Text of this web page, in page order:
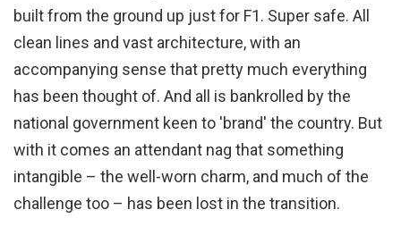
built from the ground up just for F1. Super safe. All
clean lines and vast architecture, with an
accompanying sense that pretty much everything
has been thought of. And all is bankrolled by the
national government keen to 'brand' the country. But
with it comes an attendant nag that something
intangible – the well-worn charm, and much of the
challenge too – has been lost in the transition.